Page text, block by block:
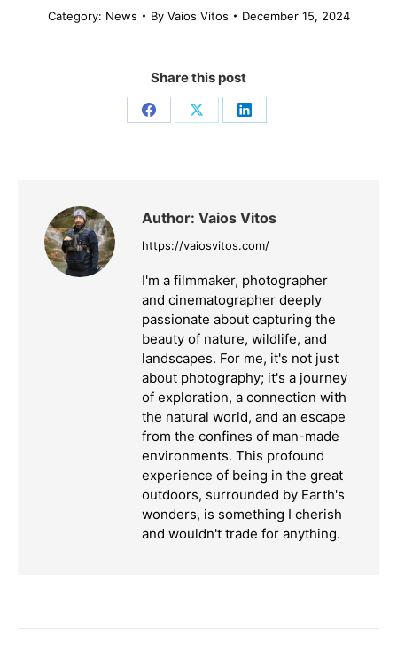
Category: News By Vaios Vitos December 15, 2024
Share this post
Share Share Share
Author: Vaios Vitos
https://vaiosvitos.com/
I'm a filmmaker, photographer
and cinematographer deeply
passionate about capturing the
beauty of nature, wildlife, and
landscapes. For me, it's not just
about photography; it's a journey
of exploration, a connection with
the natural world, and an escape
from the confines of man-made
environments. This profound
experience of being in the great
outdoors, surrounded by Earth's
wonders, is something I cherish
and wouldn't trade for anything.